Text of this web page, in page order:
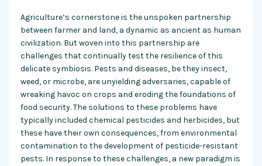
Agriculture’s cornerstone is the unspoken partnership
between farmer and land, a dynamic as ancient as human
civilization. But woven into this partnership are
challenges that continually test the resilience of this
delicate symbiosis. Pests and diseases, be they insect,
weed, or microbe, are unyielding adversaries, capable of
wreaking havoc on crops and eroding the foundations of
food security. The solutions to these problems have
typically included chemical pesticides and herbicides, but
these have their own consequences, from environmental
contamination to the development of pesticide-resistant
pests. In response to these challenges, a new paradigm is